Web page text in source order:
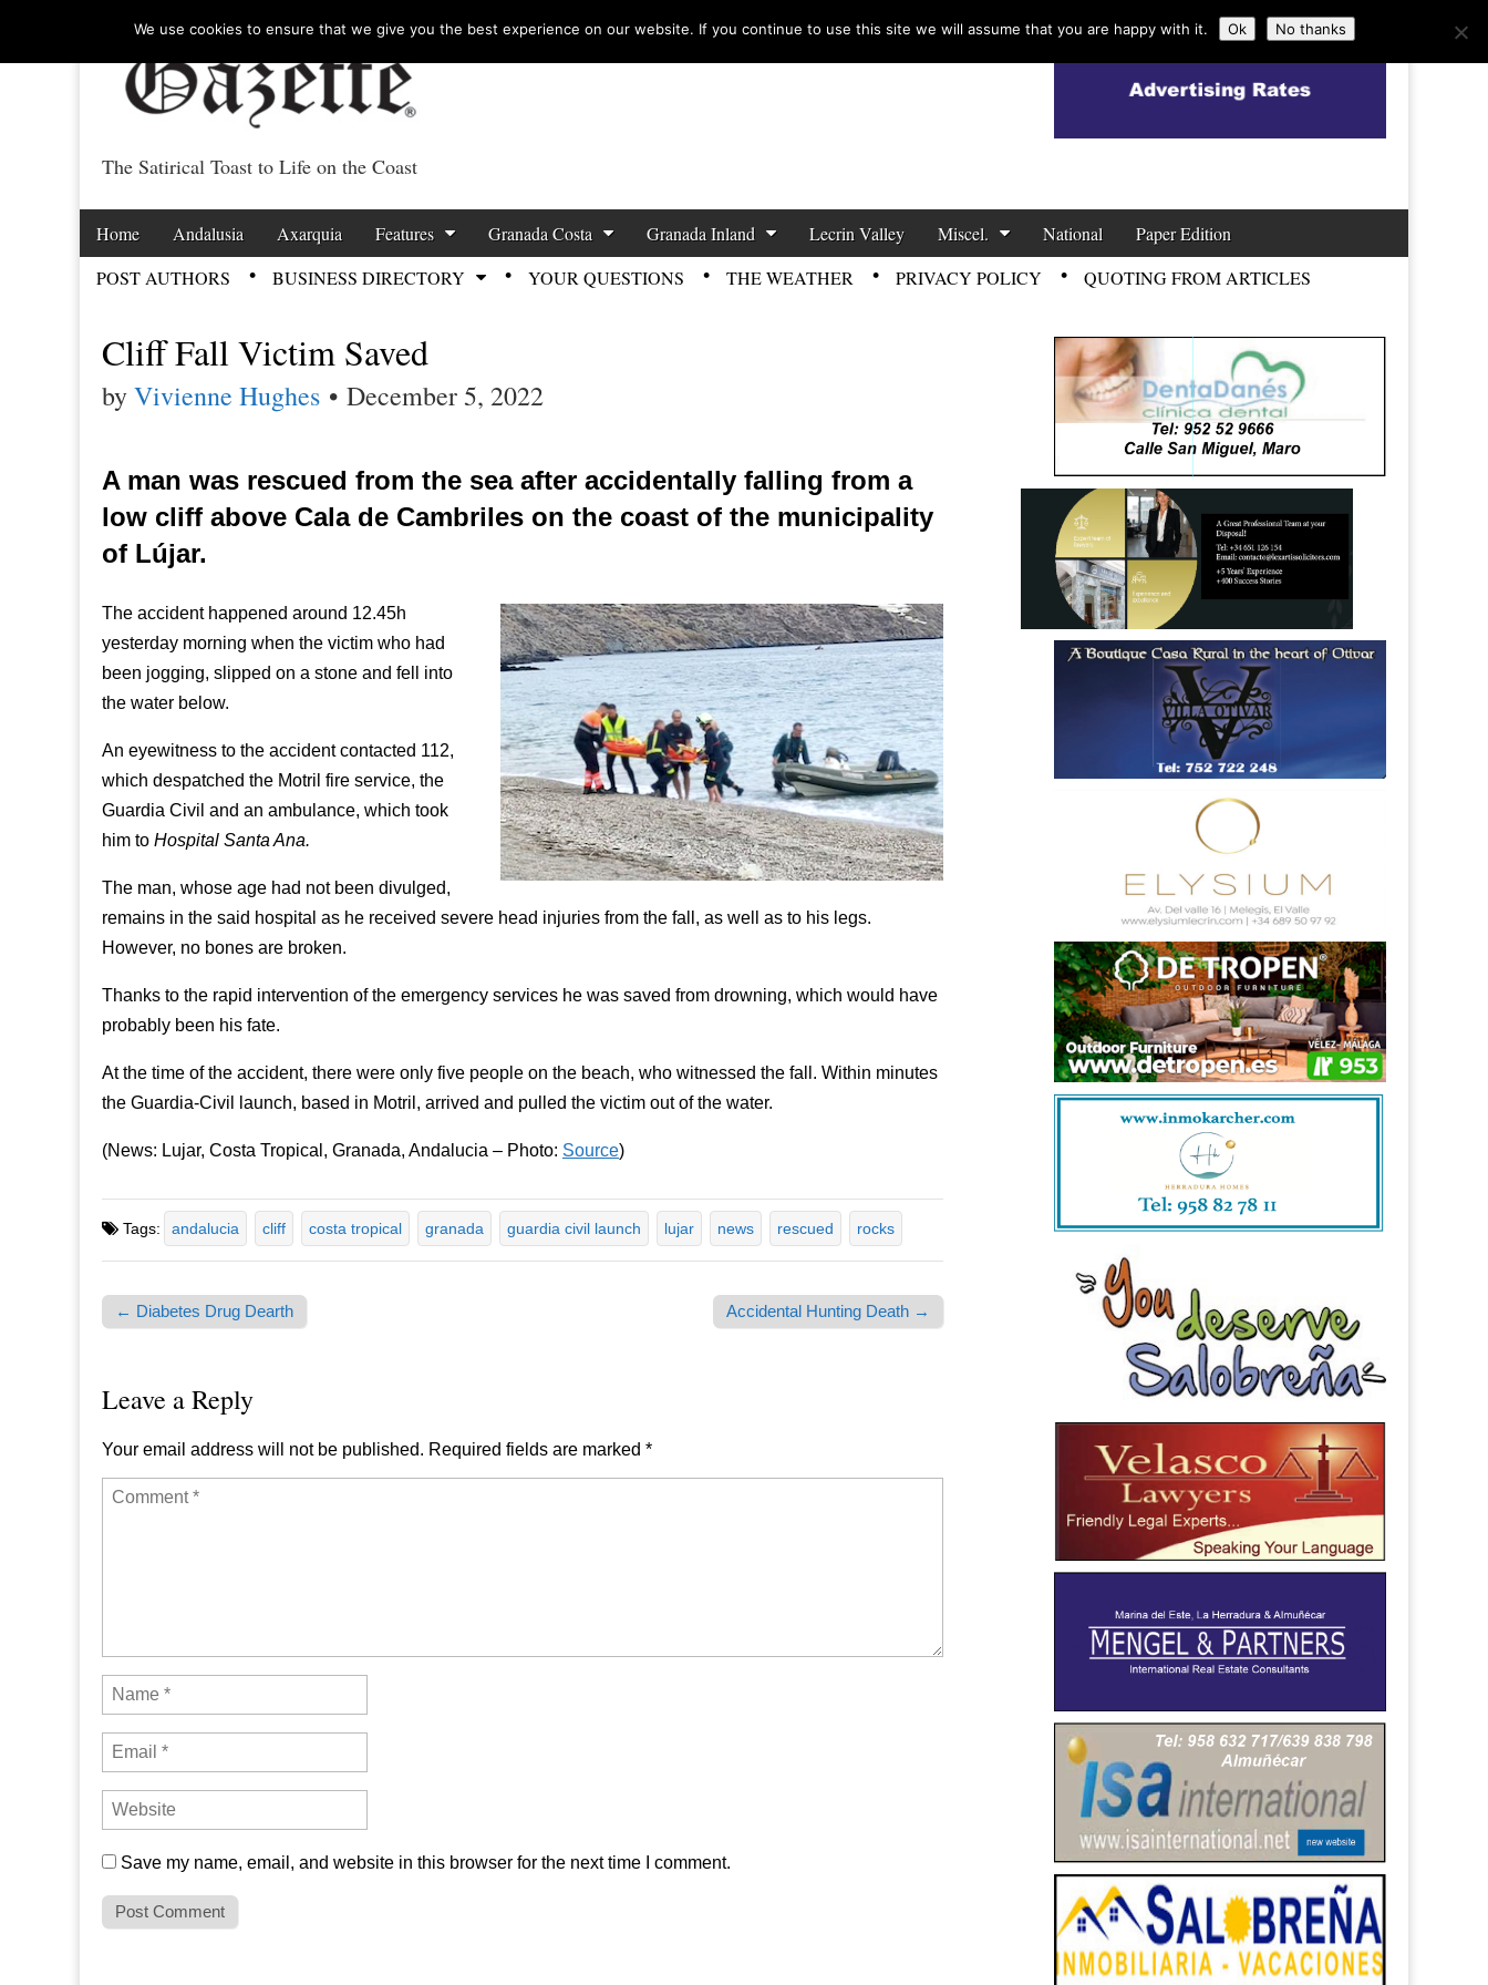
Costa Tropical Gazette News
The Satirical Toast to Life on the Coast
Main menu
Skip to content
Home Andalusia Axarquia Features Granada Costa Granada Inland Lecrin Valley Miscel. National Paper Edition
POST AUTHORS BUSINESS DIRECTORY YOUR QUESTIONS THE WEATHER PRIVACY POLICY QUOTING FROM ARTICLES
Cliff Fall Victim Saved
byVivienne Hughes • December 5, 2022
A man was rescued from the sea after accidentally falling from a
low cliff above Cala de Cambriles on the coast of the municipality
of Lújar.
The accident happened around 12.45h
yesterday morning when the victim who had
been jogging, slipped on a stone and fell into
the water below.
An eyewitness to the accident contacted 112,
which despatched the Motril fire service, the
Guardia Civil and an ambulance, which took
him to Hospital Santa Ana.
The man, whose age had not been divulged,
remains in the said hospital as he received severe head injuries from the fall, as well as to his legs.
However, no bones are broken.
Thanks to the rapid intervention of the emergency services he was saved from drowning, which would have
probably been his fate.
At the time of the accident, there were only five people on the beach, who witnessed the fall. Within minutes
the Guardia-Civil launch, based in Motril, arrived and pulled the victim out of the water.
(News: Lujar, Costa Tropical, Granada, Andalucia – Photo: Source)
Tags: andalucia cliff costa tropical granada guardia civil launch lujar news rescued rocks
Post navigation
← Diabetes Drug Dearth Accidental Hunting Death →
Leave a Reply
Your email address will not be published. Required fields are marked *
Save my name, email, and website in this browser for the next time I comment.
We use cookies to ensure that we give you the best experience on our website. If you continue to use this site we will assume that you are happy with it. Ok No thanks